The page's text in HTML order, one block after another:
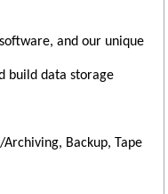
and our unique
build data storage
Backup, Tape